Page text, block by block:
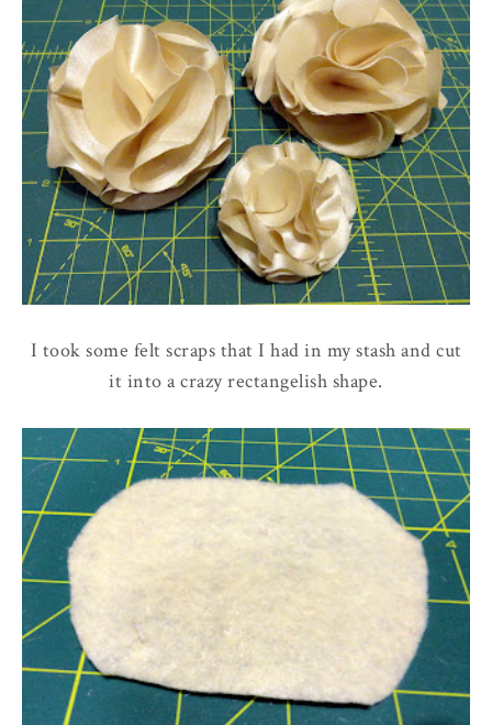
I took some felt scraps that I had in my stash and cut
it into a crazy rectangelish shape.